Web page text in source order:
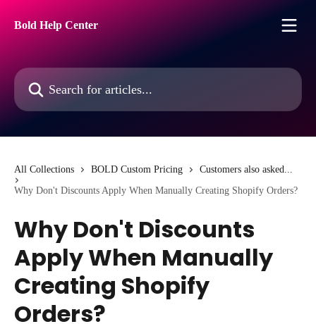
Bold Help Center
Search for articles...
All Collections BOLD Custom Pricing
Customers also asked...
Why Don't Discounts Apply When Manually Creating Shopify Orders?
Why Don't Discounts
Apply When Manually
Creating Shopify
Orders?